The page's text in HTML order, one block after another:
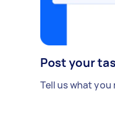
Post your
Tell us what you